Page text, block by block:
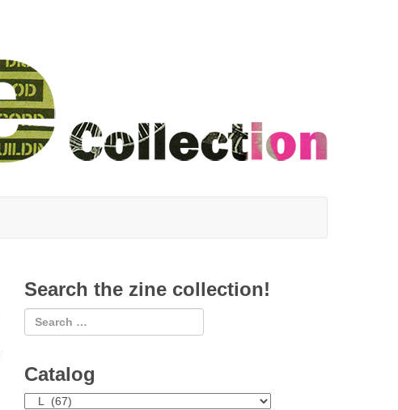
Search the zine collection!
Catalog
Catalog